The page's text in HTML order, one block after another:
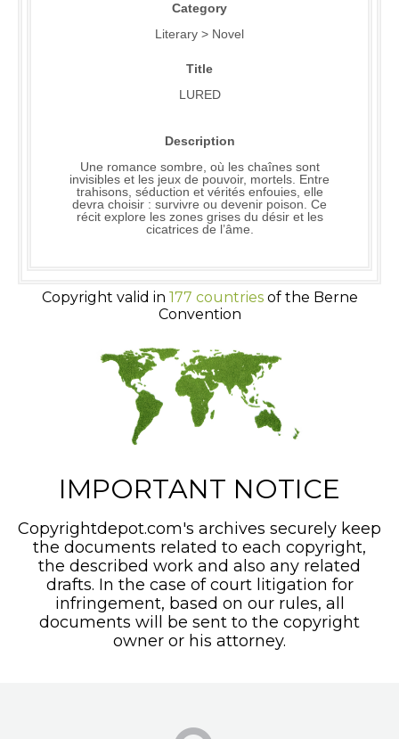
Category
Literary > Novel
Title
LURED
Description
Une romance sombre, où les chaînes sont
invisibles et les jeux de pouvoir, mortels. Entre
trahisons, séduction et vérités enfouies, elle
devra choisir : survivre ou devenir poison. Ce
récit explore les zones grises du désir et les
cicatrices de l’âme.
Copyright valid in 177 countriesof the Berne
Convention
IMPORTANT NOTICE
Copyrightdepot.com's archives securely keep
the documents related to each copyright,
the described work and also any related
drafts. In the case of court litigation for
infringement, based on our rules, all
documents will be sent to the copyright
owner or his attorney.